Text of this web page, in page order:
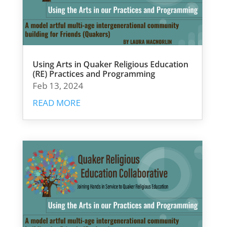
Using Arts in Quaker Religious Education
(RE) Practices and Programming
Feb 13, 2024
READ MORE